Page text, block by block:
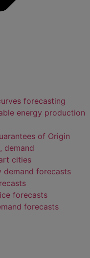
forecasting
energy production
of Origin
demand
cities
demand forecasts
forecasts
forecasts